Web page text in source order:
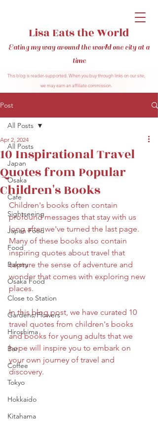
Lisa Eats the World
Eating my way around the world one city at a
time
This blog is reader-supported. When you buy through links on our site,
we may earn an affiliate commission.
Post
All Posts
Japan
Osaka
Cafe
Sightseeing
Japan Food
Food
Bakery
Osaka Food
Close to Station
Gardens/Flowers
Hiroshima
Bar
Coffee
Tokyo
Hokkaido
Kitahama
All Posts
10 Inspirational Travel
Quotes from Popular
Children's Books
Apr 2, 2024
Children's books often contain
profound messages that stay with us
long after we've turned the last page.
Many of these books also contain
inspiring quotes about travel that
capture the sense of adventure and
wonder that comes with exploring new
places.
In this blog post, we have curated 10
travel quotes from children's books
and books for young adults that we
hope will inspire you to embark on
your own journey of travel and
discovery.